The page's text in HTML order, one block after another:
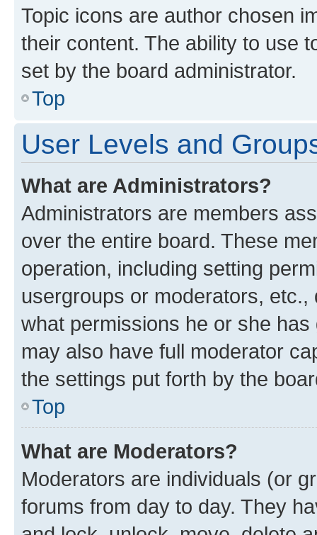
Topic icons are author chosen
their content. The ability to use
set by the board administrator.
Top
User Levels and
What are Administrators?
Administrators are members
over the entire board. These
operation, including setting
usergroups or moderators,
what permissions he or she
may also have full moderator
the settings put forth by the
Top
What are Moderators?
Moderators are individuals (or
forums from day to day. They